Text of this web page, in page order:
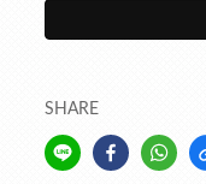
SHARE